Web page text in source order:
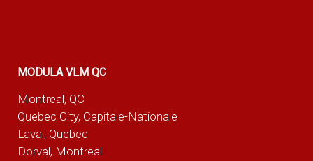
MODULA VLM QC
Montreal, QC
Quebec City, Capitale-Nationale
Laval, Quebec
Dorval, Montreal